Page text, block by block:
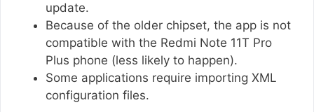
update.
Because of the older chipset, the app is not
compatible with the Redmi Note 11T Pro
Plus phone (less likely to happen).
Some applications require importing XML
configuration files.